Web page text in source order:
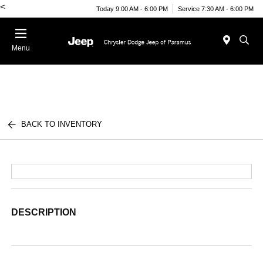
< Today 9:00 AM - 6:00 PM Service 7:30 AM - 6:00 PM
Menu
BACK TO INVENTORY
DESCRIPTION